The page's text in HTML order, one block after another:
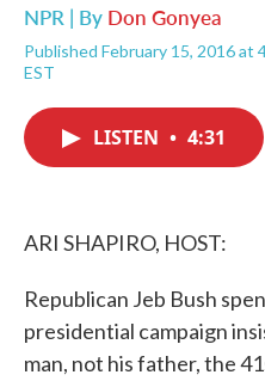
NPR | By Don Gonyea
Published February 15, 2016 at
EST
LISTEN • 4:31
ARI SHAPIRO, HOST:
Republican Jeb Bush
presidential campaign
man, not his father, the